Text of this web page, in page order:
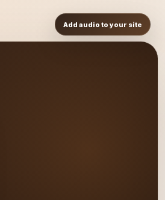
Add audio to your site